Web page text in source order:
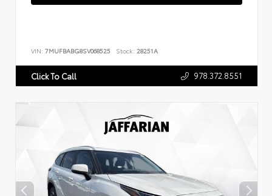
VIN: 7MUFBABG8SV068525 Stock: 28251A
Click To Call 978.372.8551